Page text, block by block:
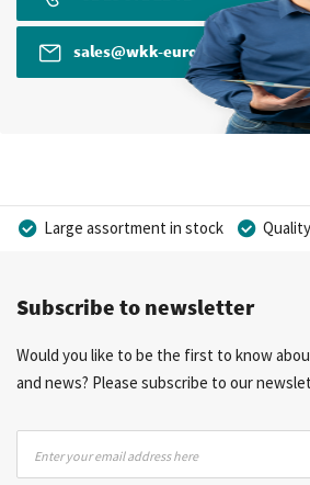
sales@wkk-europe.com
Large assortment in stock
More than 40 years of experience
Subscribe to newsletter
Would you like to be the first to know
and news? Please subscribe to our